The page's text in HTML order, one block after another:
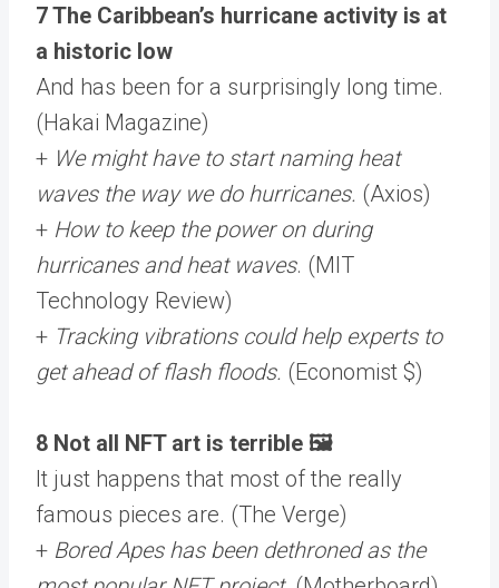
7 The Caribbean’s hurricane activity is at
a historic low
And has been for a surprisingly long time.
(Hakai Magazine)
+ We might have to start naming heat
waves the way we do hurricanes. (Axios)
+ How to keep the power on during
hurricanes and heat waves. (MIT
Technology Review)
+ Tracking vibrations could help experts to
get ahead of flash floods. (Economist $)
8 Not all NFT art is terrible 🖼️
It just happens that most of the really
famous pieces are. (The Verge)
+ Bored Apes has been dethroned as the